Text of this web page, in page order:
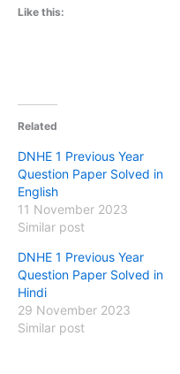
Like this:
Related
DNHE 1 Previous Year
Question Paper Solved in
English
11 November 2023
Similar post
DNHE 1 Previous Year
Question Paper Solved in
Hindi
29 November 2023
Similar post